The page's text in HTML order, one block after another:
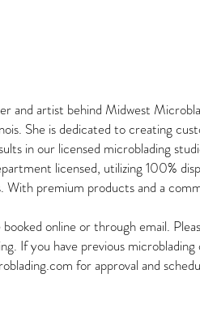
and artist behind Midwest
She is dedicated to creating
in our licensed microblading
licensed, utilizing 100%
With premium products and a
online or through email.
If you have previous
for approval and